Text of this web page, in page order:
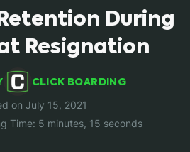
During
Resignation
CLICK BOARDING
on July 15, 2021
Time: 5 minutes, 15 seconds